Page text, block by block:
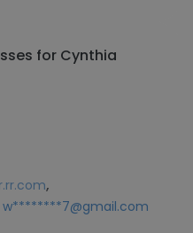
for Cynthia
,
w********7@gmail.com